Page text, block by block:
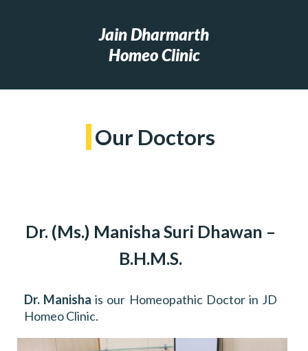
Jain Dharmarth
Homeo Clinic
Our Doctors
Dr. (Ms.) Manisha Suri Dhawan –
B.H.M.S.
Dr. Manisha is our Homeopathic Doctor in JD
Homeo Clinic.